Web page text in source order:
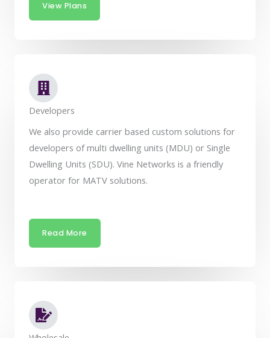
View Plans
Developers
We also provide carrier based custom solutions for
developers of multi dwelling units (MDU) or Single
Dwelling Units (SDU). Vine Networks is a friendly
operator for MATV solutions.
Read More